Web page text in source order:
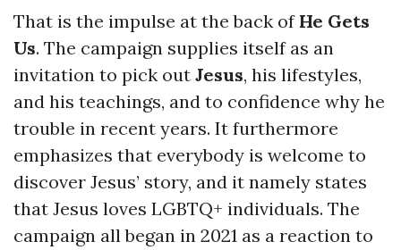
That is the impulse at the back of He Gets
Us. The campaign supplies itself as an
invitation to pick out Jesus, his lifestyles,
and his teachings, and to confidence why he
trouble in recent years. It furthermore
emphasizes that everybody is welcome to
discover Jesus’ story, and it namely states
that Jesus loves LGBTQ+ individuals. The
campaign all began in 2021 as a reaction to